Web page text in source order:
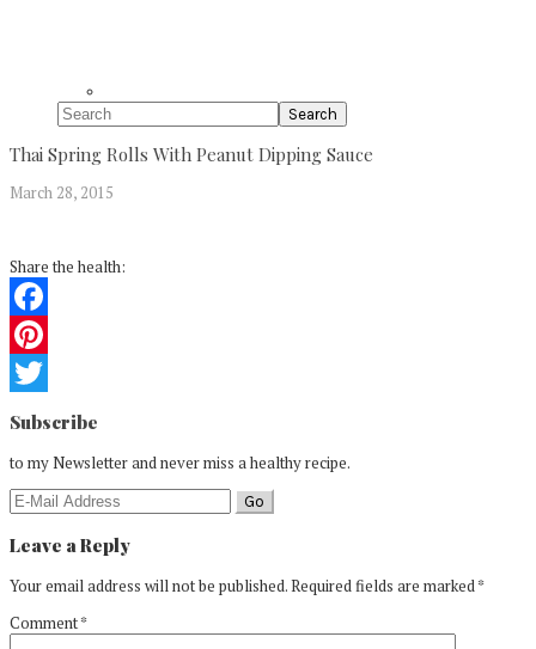
Search
Thai Spring Rolls With Peanut Dipping Sauce
March 28, 2015
Share the health:
Facebook
Pinterest
Twitter
Reader
Interactions
Subscribe
to my Newsletter and never miss a healthy recipe.
Leave a Reply
Your email address will not be published.Required fields are marked*
Comment*